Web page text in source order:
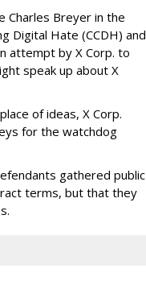
Charles Breyer in the
Digital Hate (CCDH) and
attempt by X Corp. to
speak up about X
of ideas, X Corp.
for the watchdog
gathered public
terms, but that they